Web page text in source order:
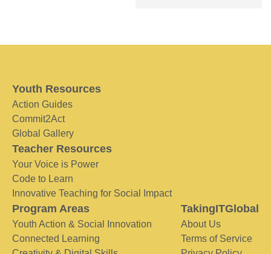
Youth Resources
Action Guides
Commit2Act
Global Gallery
Teacher Resources
Your Voice is Power
Code to Learn
Innovative Teaching for Social Impact
Program Areas
Youth Action & Social Innovation
Connected Learning
TakingITGlobal
About Us
Terms of Service